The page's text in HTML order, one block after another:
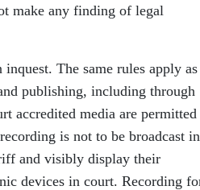
make any finding of legal
The same rules apply
publishing, including through
accredited media are
is not to be broadcast
and visibly display their
devices in court. Recording